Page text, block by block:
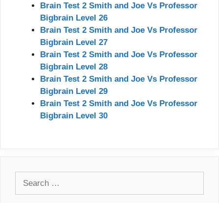
Brain Test 2 Smith and Joe Vs Professor
Bigbrain Level 26
Brain Test 2 Smith and Joe Vs Professor
Bigbrain Level 27
Brain Test 2 Smith and Joe Vs Professor
Bigbrain Level 28
Brain Test 2 Smith and Joe Vs Professor
Bigbrain Level 29
Brain Test 2 Smith and Joe Vs Professor
Bigbrain Level 30